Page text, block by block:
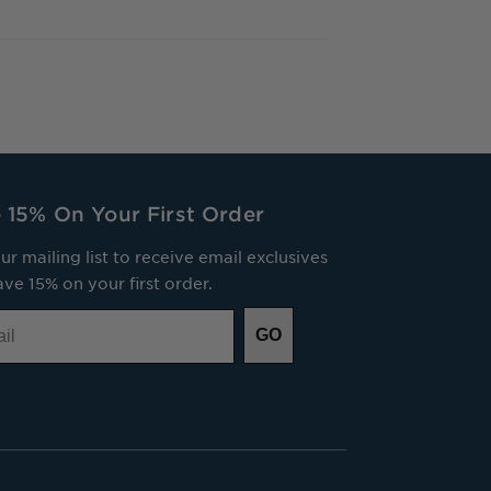
15% On Your First Order
mailing list to receive email exclusives
15% on your first order.
GO